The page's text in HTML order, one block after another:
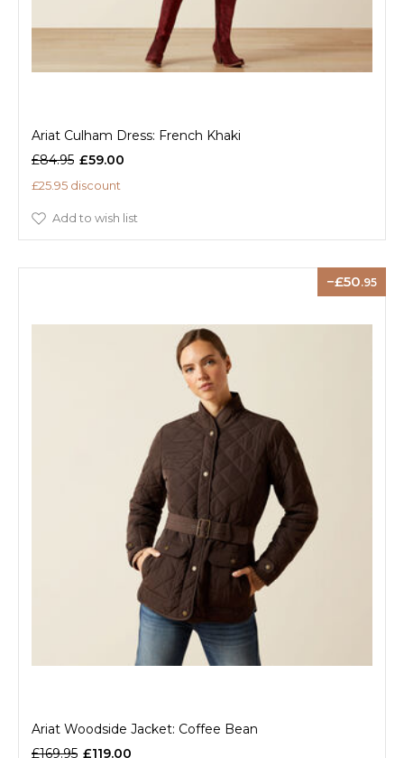
Ariat Culham Dress: French Khaki
£84.95 £59.00
£25.95 discount
Add to wish list
50.95
Ariat Woodside Jacket: Coffee Bean
£169.95 £119.00